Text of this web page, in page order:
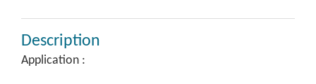
Description
Application :